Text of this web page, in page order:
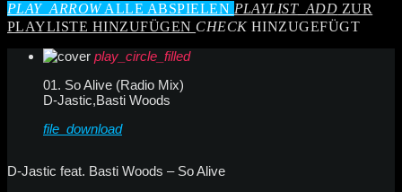
PLAY_ARROWALLE ABSPIELEN PLAYLIST_ADD ZUR
PLAYLISTE HINZUFÜGEN CHECKHINZUGEFÜGT
play_circle_filled
01. So Alive (Radio Mix)
D-Jastic,Basti Woods
file_download
D-Jastic feat. Basti Woods – So Alive